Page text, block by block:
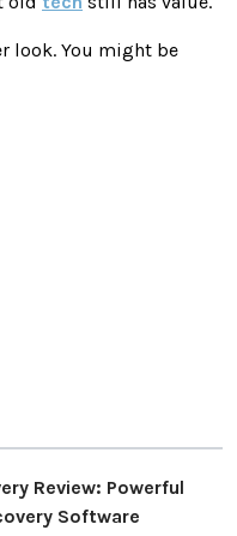
look. You might be
Review: Powerful
Software